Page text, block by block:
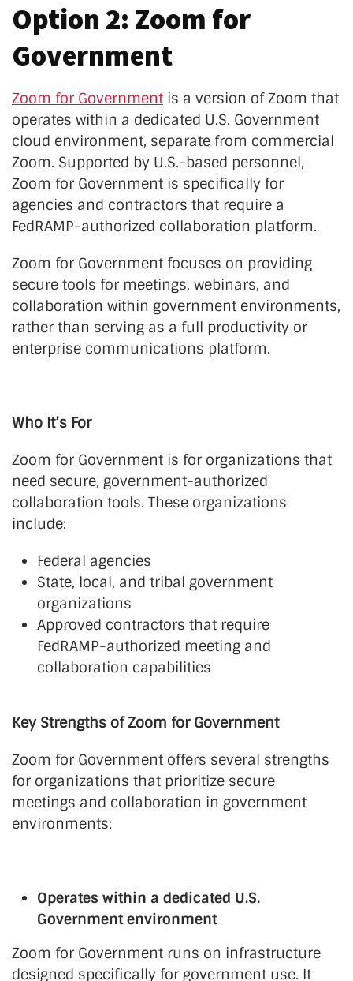
Option 2: Zoom for
Government
Zoom for Government is a version of Zoom that
operates within a dedicated U.S. Government
cloud environment, separate from commercial
Zoom. Supported by U.S.-based personnel,
Zoom for Government is specifically for
agencies and contractors that require a
FedRAMP-authorized collaboration platform.
Zoom for Government focuses on providing
secure tools for meetings, webinars, and
collaboration within government environments,
rather than serving as a full productivity or
enterprise communications platform.
Who It’s For
Zoom for Government is for organizations that
need secure, government-authorized
collaboration tools. These organizations
include:
Federal agencies
State, local, and tribal government
organizations
Approved contractors that require
FedRAMP-authorized meeting and
collaboration capabilities
Key Strengths of Zoom for Government
Zoom for Government offers several strengths
for organizations that prioritize secure
meetings and collaboration in government
environments:
Operates within a dedicated U.S.
Government environment
Zoom for Government runs on infrastructure
designed specifically for government use. It